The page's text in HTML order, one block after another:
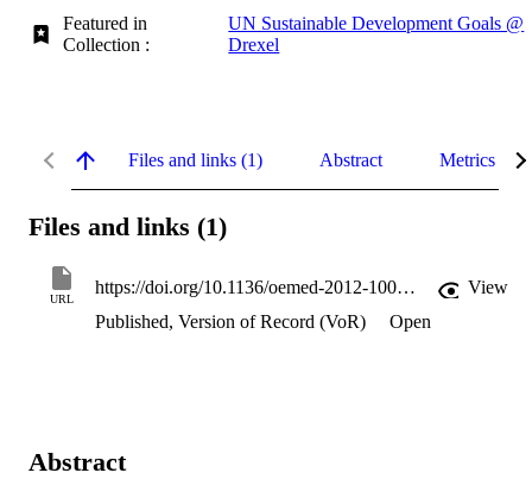
Featured in
Collection :
UN Sustainable Development Goals @
Drexel
Files and links (1) Abstract Metrics
Files and links (1)
URL
https://doi.org/10.1136/oemed-2012-100839
View
Published, Version of Record (VoR)
Open
Abstract